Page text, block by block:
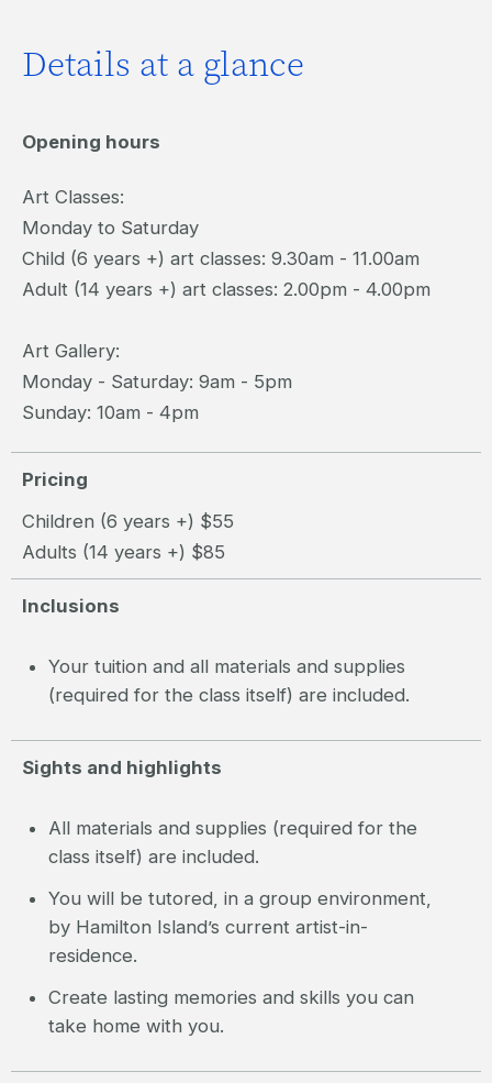
Details at a glance
Opening hours
Art Classes:
Monday to Saturday
Child (6 years +) art classes: 9.30am - 11.00am
Adult (14 years +) art classes: 2.00pm - 4.00pm
Art Gallery:
Monday - Saturday: 9am - 5pm
Sunday: 10am - 4pm
Pricing
Children (6 years +) $55
Adults (14 years +) $85
Inclusions
Your tuition and all materials and supplies
(required for the class itself) are included.
Sights and highlights
All materials and supplies (required for the
class itself) are included.
You will be tutored, in a group environment,
by Hamilton Island’s current artist-in-
residence.
Create lasting memories and skills you can
take home with you.